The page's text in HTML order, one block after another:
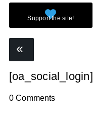
[oa_social_login]
0 Comments